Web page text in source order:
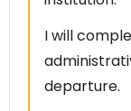
I will
departure.